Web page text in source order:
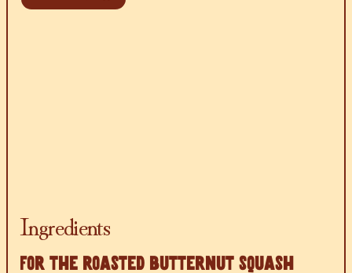
Ingredients
For the roasted butternut squash